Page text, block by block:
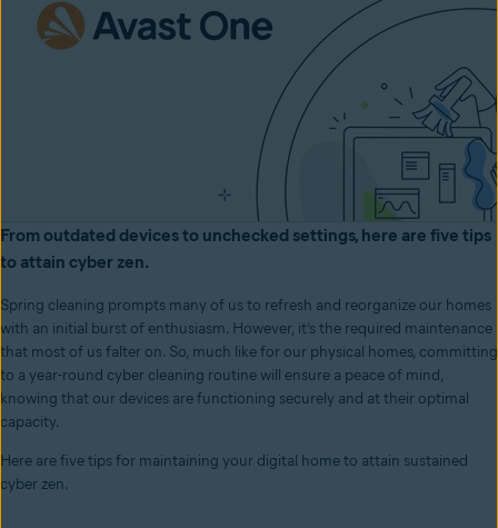
From outdated devices to unchecked settings, here are five tips
to attain cyber zen.
Spring cleaning prompts many of us to refresh and reorganize our homes
with an initial burst of enthusiasm. However, it’s the required maintenance
that most of us falter on. So, much like for our physical homes, committing
to a year-round cyber cleaning routine will ensure a peace of mind,
knowing that our devices are functioning securely and at their optimal
capacity.
Here are five tips for maintaining your digital home to attain sustained
cyber zen.